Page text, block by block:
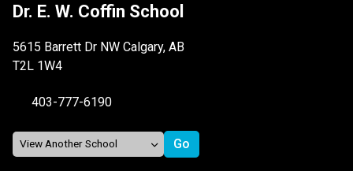
Dr. E. W. Coffin School
5615 Barrett Dr NW Calgary, AB
T2L 1W4
403-777-6190